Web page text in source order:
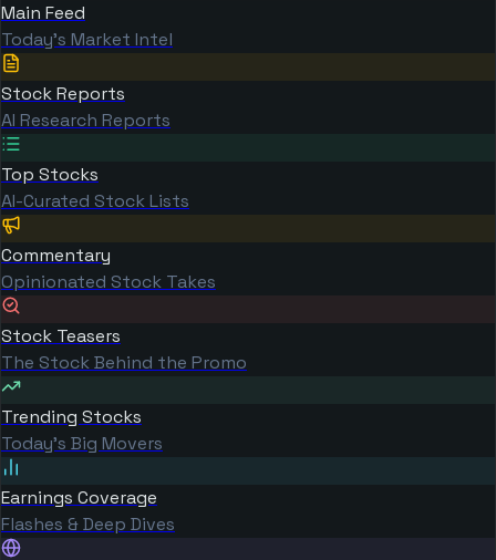
Main Feed
Today's Market Intel
Stock Reports
AI Research Reports
Top Stocks
AI-Curated Stock Lists
Commentary
Opinionated Stock Takes
Stock Teasers
The Stock Behind the Promo
Trending Stocks
Today's Big Movers
Earnings Coverage
Flashes & Deep Dives